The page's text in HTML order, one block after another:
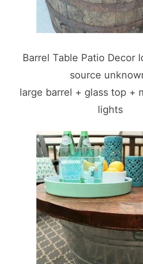
Barrel Table Patio Decor
source
large barrel + glass top +
lights